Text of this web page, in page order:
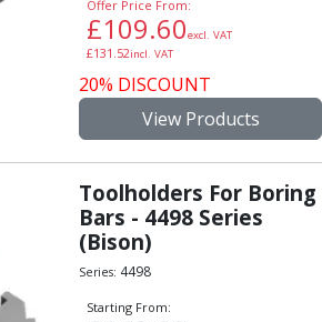
Metal Cutters
Cutters
Milling
Offer Price From:
£109.60excl. VAT
£131.52incl. VAT
20% DISCOUNT
View Products
Toolholders For Boring
Bars - 4498 Series
(Bison)
Series: 4498
Starting From: